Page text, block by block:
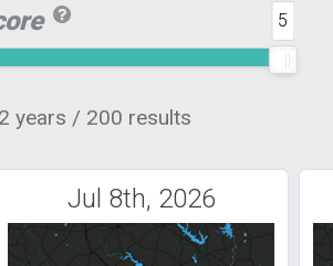
5
years / 200 results
Jul 8th, 2026